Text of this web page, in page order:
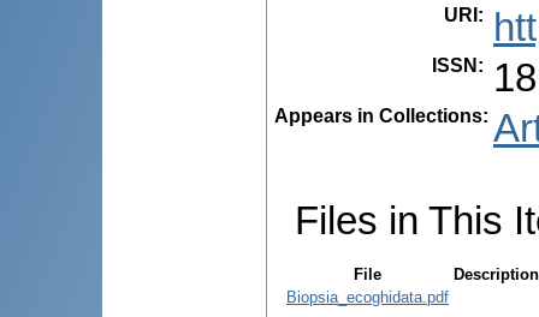
URI :
ISSN :
Appears in Collections:
Files in This
File
Description
Biopsia_ecoghidata.pdf